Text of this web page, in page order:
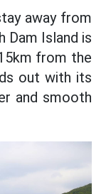
away from
Dam Island is
from the
out with its
and smooth